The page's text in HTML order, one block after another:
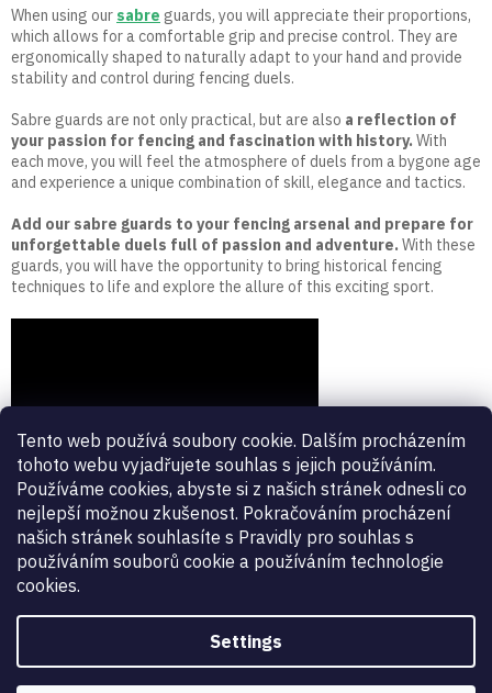
Tento web používá soubory cookie. Dalším procházením
tohoto webu vyjadřujete souhlas s jejich používáním.
Používáme cookies, abyste si z našich stránek odnesli co
nejlepší možnou zkušenost. Pokračováním procházení
našich stránek souhlasíte s Pravidly pro souhlas s
používáním souborů cookie a používáním technologie
cookies.
Settings
s
When using our sabre guards, you will appreciate their proportions,
which allows for a comfortable grip and precise control. They are
ergonomically shaped to naturally adapt to your hand and provide
stability and control during fencing duels.
Sabre guards are not only practical, but are also a reflection of
your passion for fencing and fascination with history. With
each move, you will feel the atmosphere of duels from a bygone age
and experience a unique combination of skill, elegance and tactics.
Add our sabre guards to your fencing arsenal and prepare for
unforgettable duels full of passion and adventure. With these
guards, you will have the opportunity to bring historical fencing
techniques to life and explore the allure of this exciting sport.
Vynikající:4.9/5